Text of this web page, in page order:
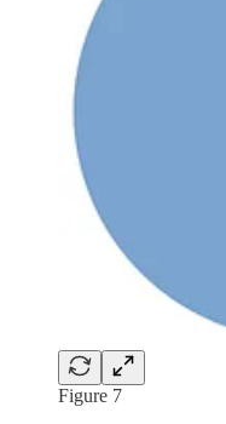
Figure 7